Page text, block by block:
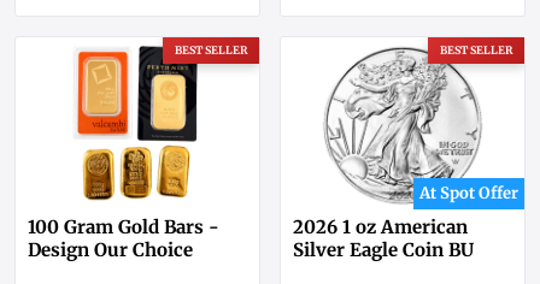
BEST SELLER
100 Gram Gold Bars -
Design Our Choice
BEST SELLER
At Spot Offer
2026 1 oz American
Silver Eagle Coin BU